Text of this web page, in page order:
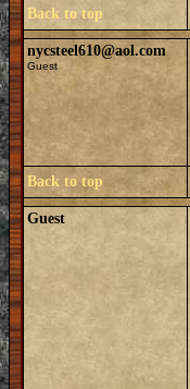
Back to top
nycsteel610@aol.com
Guest
Back to top
Guest